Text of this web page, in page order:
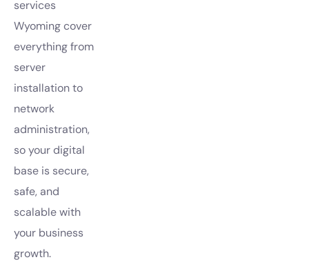
services
Wyoming cover
everything from
server
installation to
network
administration,
so your digital
base is secure,
safe, and
scalable with
your business
growth.